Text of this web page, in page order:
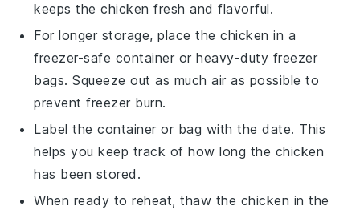
keeps thechicken fresh and flavorful.
For longer storage, place thechicken in a
freezer-safe container or heavy-duty freezer
bags. Squeeze out as much air as possible to
prevent freezer burn.
Label the container or bag with the date. This
helps you keep track of how long the chicken
has been stored.
When ready to reheat, thaw the chicken in the